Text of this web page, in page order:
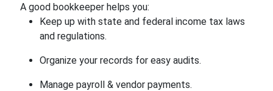
A good bookkeeper helps you:
Keep up with state and federal income tax laws
and regulations.
Organize your records for easy audits.
Manage payroll & vendor payments.